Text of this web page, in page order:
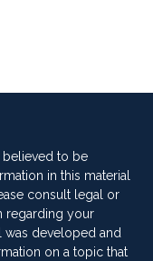
to be
in this material
consult legal or
regarding your
was developed and
on a topic that